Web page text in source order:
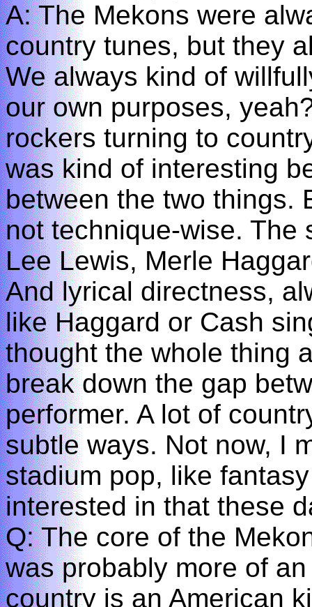
A: The Mekons were
country tunes, but they
We always kind of
our own purposes,
rockers turning to
was kind of interesting
between the two things.
not technique-wise. The
Lee Lewis, Merle
And lyrical directness,
like Haggard or Cash
thought the whole thing
break down the gap
performer. A lot of
subtle ways. Not now, I
stadium pop, like
interested in that these
Q: The core of the
was probably more of
country is an American